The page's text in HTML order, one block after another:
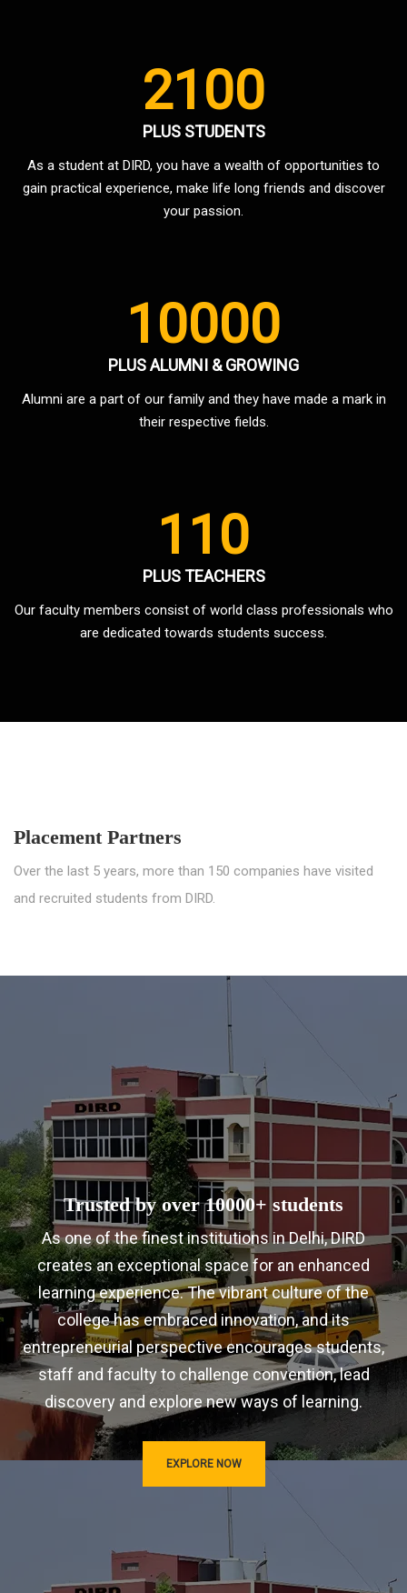
2100
PLUS STUDENTS
As a student at DIRD, you have a wealth of opportunities to
gain practical experience, make life long friends and discover
your passion.
10000
PLUS ALUMNI & GROWING
Alumni are a part of our family and they have made a mark in
their respective fields.
110
PLUS TEACHERS
Our faculty members consist of world class professionals who
are dedicated towards students success.
Placement Partners
Over the last 5 years, more than 150 companies have visited
and recruited students from DIRD.
Trusted by over 10000+ students
As one of the finest institutions in Delhi, DIRD
creates an exceptional space for an enhanced
learning experience. The vibrant culture of the
college has embraced innovation, and its
entrepreneurial perspective encourages students,
staff and faculty to challenge convention, lead
discovery and explore new ways of learning.
EXPLORE NOW